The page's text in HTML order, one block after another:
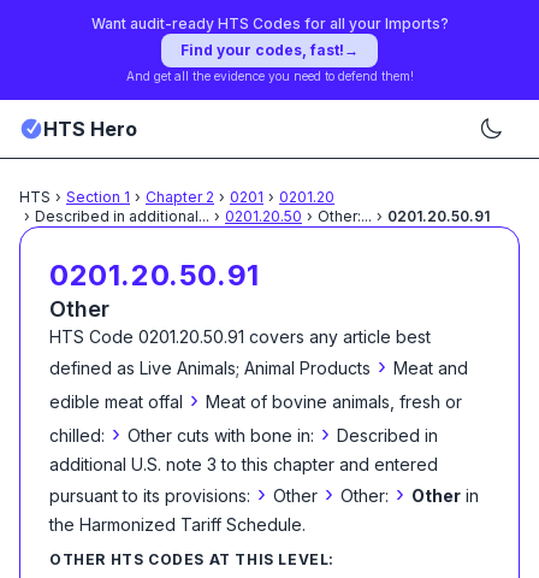
Want audit-ready HTS Codes for all your Imports?
Find your codes, fast! →
And get all the evidence you need to defend them!
HTS Hero
HTS › Section 1 › Chapter 2 › 0201 › 0201.20
› Described in additional... › 0201.20.50 › Other:... › 0201.20.50.91
0201.20.50.91
Other
HTS Code 0201.20.50.91 covers any article best
defined as Live Animals; Animal Products › Meat and
edible meat offal › Meat of bovine animals, fresh or
chilled: › Other cuts with bone in: › Described in
additional U.S. note 3 to this chapter and entered
pursuant to its provisions: › Other › Other: › Other in
the Harmonized Tariff Schedule.
OTHER HTS CODES AT THIS LEVEL: